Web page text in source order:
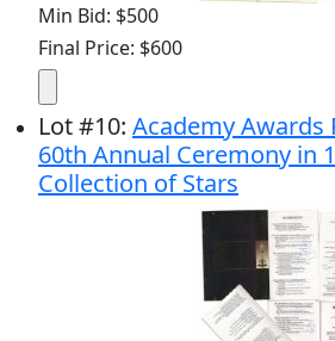
Min Bid: $500
Final Price: $600
Lot#10: Academy
60th Annual Ceremony in
Collection of Stars